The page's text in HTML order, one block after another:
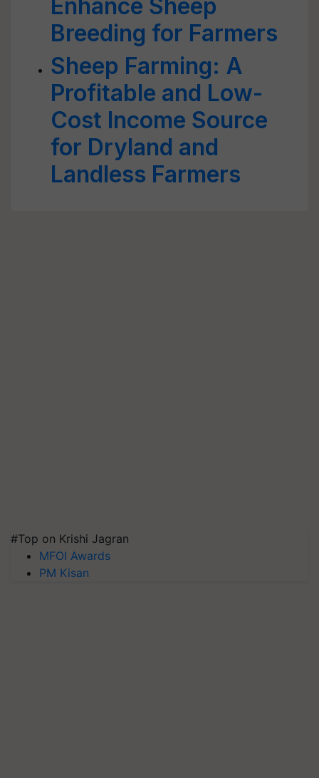
Enhance Sheep
Breeding for Farmers
Sheep Farming: A
Profitable and Low-
Cost Income Source
for Dryland and
Landless Farmers
#Top on Krishi Jagran
MFOI Awards
PM Kisan